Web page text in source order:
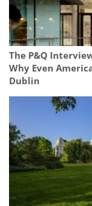
The P&Q
Why Even
Dublin